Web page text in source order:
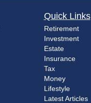
Quick Links
Retirement
Investment
Estate
Insurance
Tax
Money
Lifestyle
Latest Articles